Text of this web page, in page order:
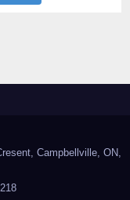
Campbellville, ON,